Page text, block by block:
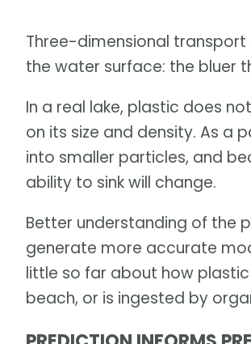
Three-dimensional transport
the water surface: the bluer
In a real lake, plastic does
on its size and density. As a
into smaller particles, and
ability to sink will change.
Better understanding of the
generate more accurate
little so far about how
beach, or is ingested by